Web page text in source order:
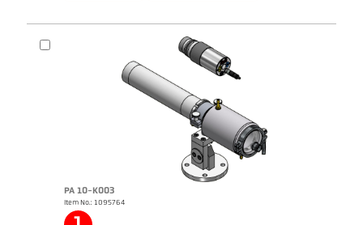
PA 10-K003
Item No.: 1095764